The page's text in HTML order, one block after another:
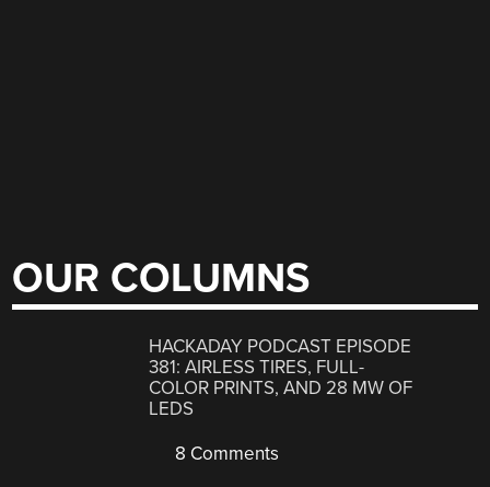
OUR COLUMNS
HACKADAY PODCAST EPISODE
381: AIRLESS TIRES, FULL-
COLOR PRINTS, AND 28 MW OF
LEDS
8 Comments